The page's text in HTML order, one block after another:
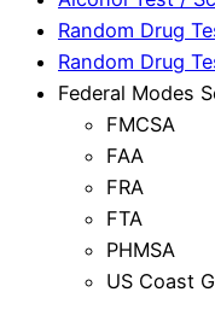
Random Drug
Random Drug
Federal Modes
FMCSA
FAA
FRA
FTA
PHMSA
US Coast